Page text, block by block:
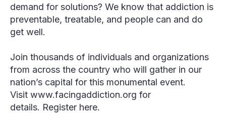
demand for solutions? We know that addiction is
preventable, treatable, and people can and do
get well.
Join thousands of individuals and organizations
from across the country who will gather in our
nation’s capital for this monumental event.
Visit www.facingaddiction.org for
details. Register here.